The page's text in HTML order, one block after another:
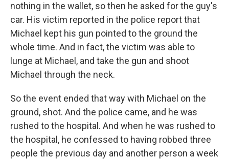
nothing in the wallet, so then he asked for the guy's
car. His victim reported in the police report that
Michael kept his gun pointed to the ground the
whole time. And in fact, the victim was able to
lunge at Michael, and take the gun and shoot
Michael through the neck.
So the event ended that way with Michael on the
ground, shot. And the police came, and he was
rushed to the hospital. And when he was rushed to
the hospital, he confessed to having robbed three
people the previous day and another person a week